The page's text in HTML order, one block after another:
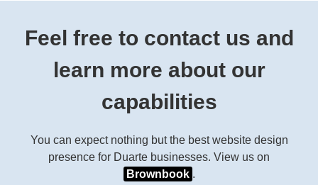
Feel free to contact us and
learn more about our
capabilities
You can expect nothing but the best website design
presence for Duarte businesses. View us on
Brownbook .